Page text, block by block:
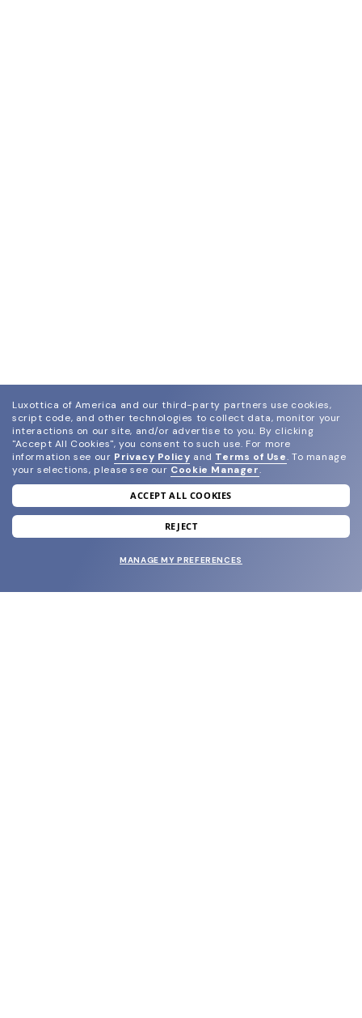
join our newsletter
and grab your welcome reward.
Luxottica of America and our third-party partners use cookies,
script code, and other technologies to collect data, monitor your
interactions on our site, and/or advertise to you. By clicking
"Accept All Cookies", you consent to such use. For more
information see our Privacy Policy and Terms of Use. To manage
your selections, please see our Cookie Manager.
ACCEPT ALL COOKIES
REJECT
MANAGE MY PREFERENCES